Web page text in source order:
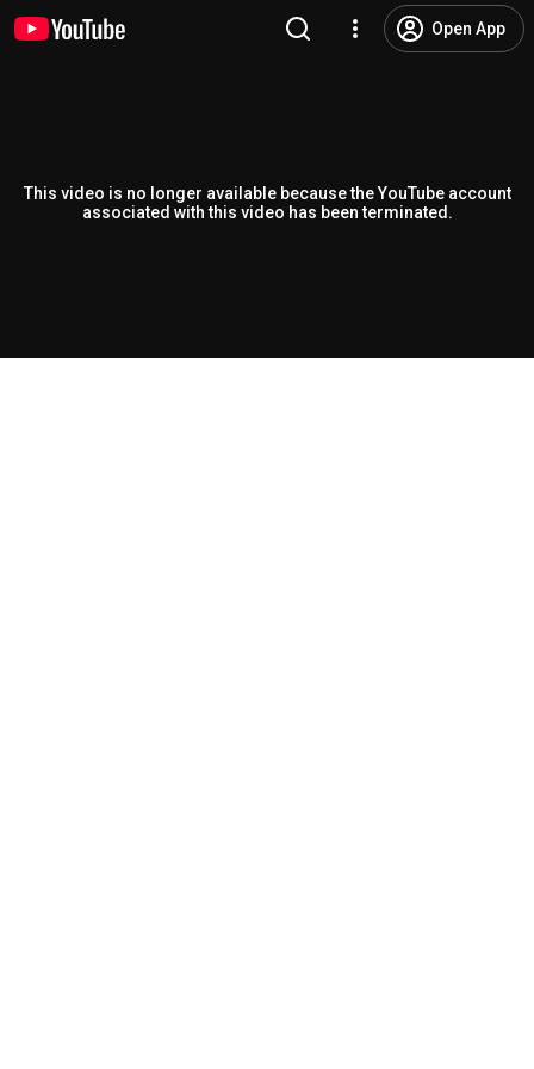
Open App
This video is no longer available because the YouTube account
associated with this video has been terminated.